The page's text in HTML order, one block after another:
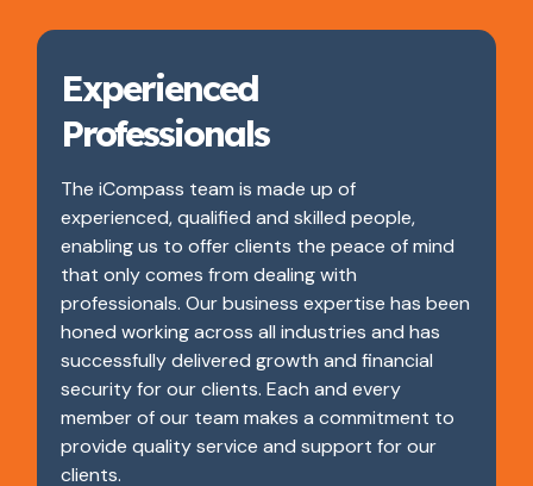
Experienced
Professionals
The iCompass team is made up of
experienced, qualified and skilled people,
enabling us to offer clients the peace of mind
that only comes from dealing with
professionals. Our business expertise has been
honed working across all industries and has
successfully delivered growth and financial
security for our clients. Each and every
member of our team makes a commitment to
provide quality service and support for our
clients.